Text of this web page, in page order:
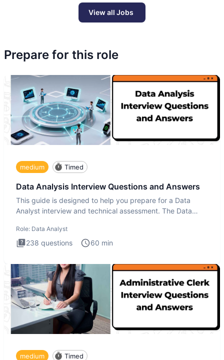
View all Jobs
Prepare for this role
medium Timed
Data Analysis Interview Questions and Answers
This guide is designed to help you prepare for a Data
Analyst interview and technical assessment. The Data
Role: Data Analyst
238 questions 60 min
medium Timed